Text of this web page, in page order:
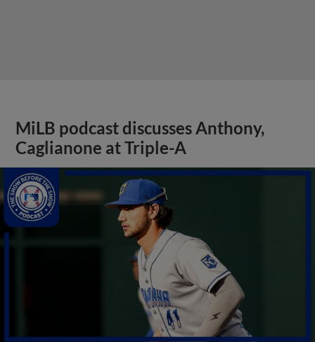
MiLB podcast discusses Anthony,
Caglianone at Triple-A